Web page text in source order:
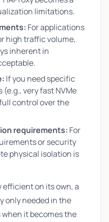
limitations.
For applications
high traffic volume,
inherent in
If you need specific
very fast NVMe
control over the
requirements: For
or security
physical isolation is
efficient on its own, a
only needed in the
it becomes the